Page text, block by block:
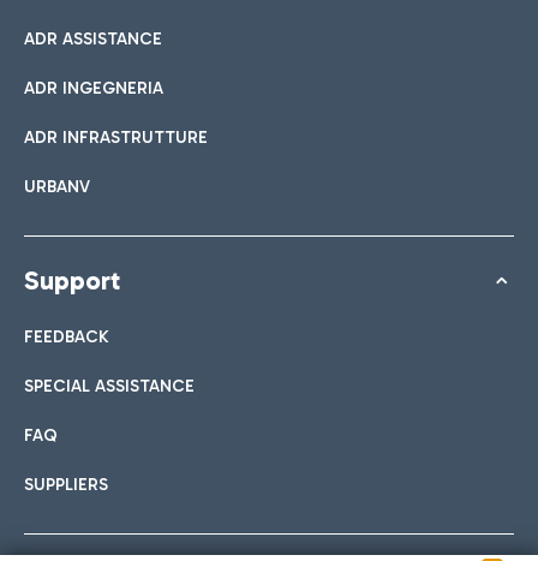
ADR ASSISTANCE
ADR INGEGNERIA
ADR INFRASTRUTTURE
URBANV
Support
FEEDBACK
SPECIAL ASSISTANCE
FAQ
SUPPLIERS